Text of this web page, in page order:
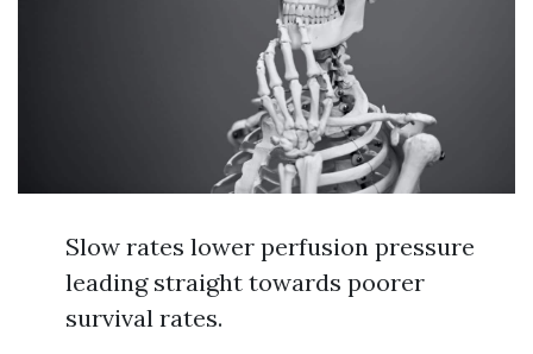
Slow rates lower perfusion pressure
leading straight towards poorer
survival rates.